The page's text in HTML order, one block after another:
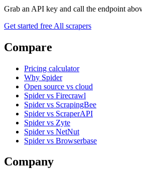
Grab an API key and call the endpoint
Get started free All scrapers
Compare
Pricing calculator
Why Spider
Open source vs cloud
Spider vs Firecrawl
Spider vs ScrapingBee
Spider vs ScraperAPI
Spider vs Zyte
Spider vs NetNut
Spider vs Browserbase
Company